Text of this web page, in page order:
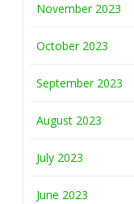
November 2023
October 2023
September 2023
August 2023
July 2023
June 2023